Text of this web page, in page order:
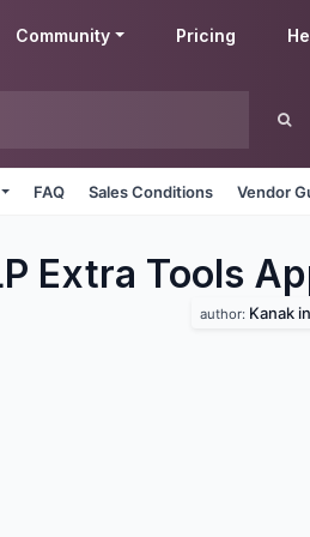
Community Pricing
FAQ Sales Conditions Vendor
Extra Tools
author: Kanak